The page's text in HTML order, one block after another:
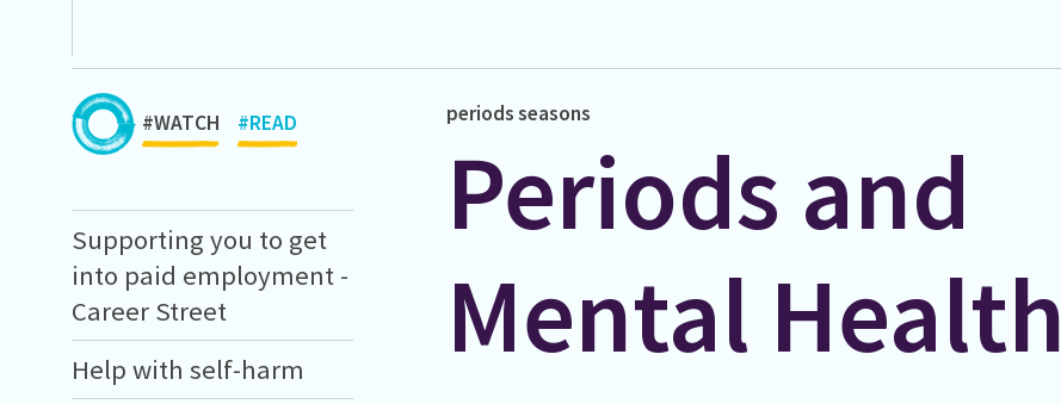
#WATCH #READ
Supporting you to get
into paid employment -
Career Street
Help with self-harm
periodsseasons
Periods and
Mental Health